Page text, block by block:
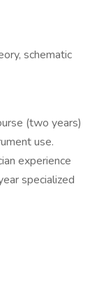
schematic
(two years)
use.
experience
specialized